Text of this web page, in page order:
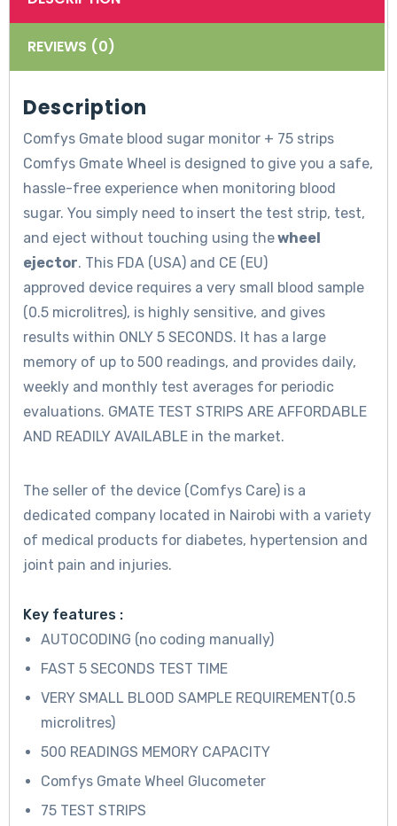
REVIEWS (0)
Description
Comfys Gmate blood sugar monitor + 75 strips
Comfys Gmate Wheel is designed to give you a safe,
hassle-free experience when monitoring blood
sugar. You simply need to insert the test strip, test,
and eject without touching using thewheel
ejector. This FDA (USA) and CE (EU)
approved device requires a very small blood sample
(0.5 microlitres), is highly sensitive, and gives
results within ONLY 5 SECONDS. It has a large
memory of up to 500 readings, and provides daily,
weekly and monthly test averages for periodic
evaluations. GMATE TEST STRIPS ARE AFFORDABLE
AND READILY AVAILABLE in the market.
The seller of the device (Comfys Care) is a
dedicated company located in Nairobi with a variety
of medical products for diabetes, hypertension and
joint pain and injuries.
Key features :
AUTOCODING (no coding manually)
FAST 5 SECONDS TEST TIME
VERY SMALL BLOOD SAMPLE REQUIREMENT(0.5
microlitres)
500 READINGS MEMORY CAPACITY
Comfys Gmate Wheel Glucometer
75 TEST STRIPS